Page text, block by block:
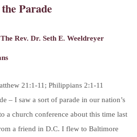
Parade
The Rev. Dr. Seth E. Weeldreyer
21:1-11; Philippians 2:1-11
– I saw a sort of parade in our nation’s
a church conference about this time last
a friend in D.C. I flew to Baltimore